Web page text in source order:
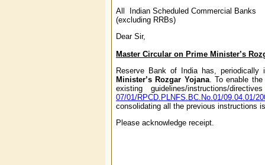
All Indian Scheduled Commercial Banks
(excluding RRBs)
Dear Sir,
Master Circular on Prime Minister’s
Reserve Bank of India has,
Minister’s Rozgar Yojana. To enable
existing guidelines/instructions/
07/01/RPCD.PLNFS.BC.No.01/09.04.01/
consolidating all the previous instructions
Please acknowledge receipt.